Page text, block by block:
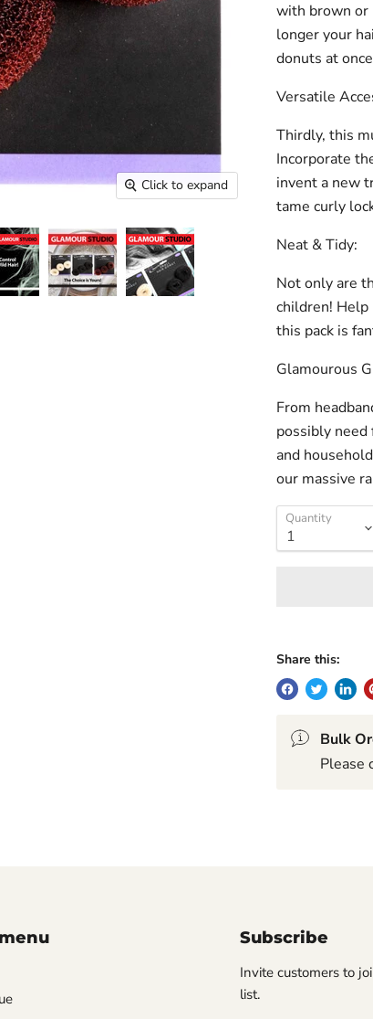
Click to expand
with brown or
longer your
donuts at
Versatile
Thirdly, this
Incorporate
invent a new
tame curly
Neat & Tidy:
Not only are
children! Help
this pack is
Glamourous
From
possibly need
and
our massive
Quantity
Share this:
Bulk
Please
Subscribe
Invite customers to
list.